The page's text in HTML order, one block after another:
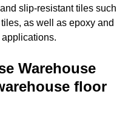
slip-resistant tiles such
as well as epoxy and
Warehouse
floor